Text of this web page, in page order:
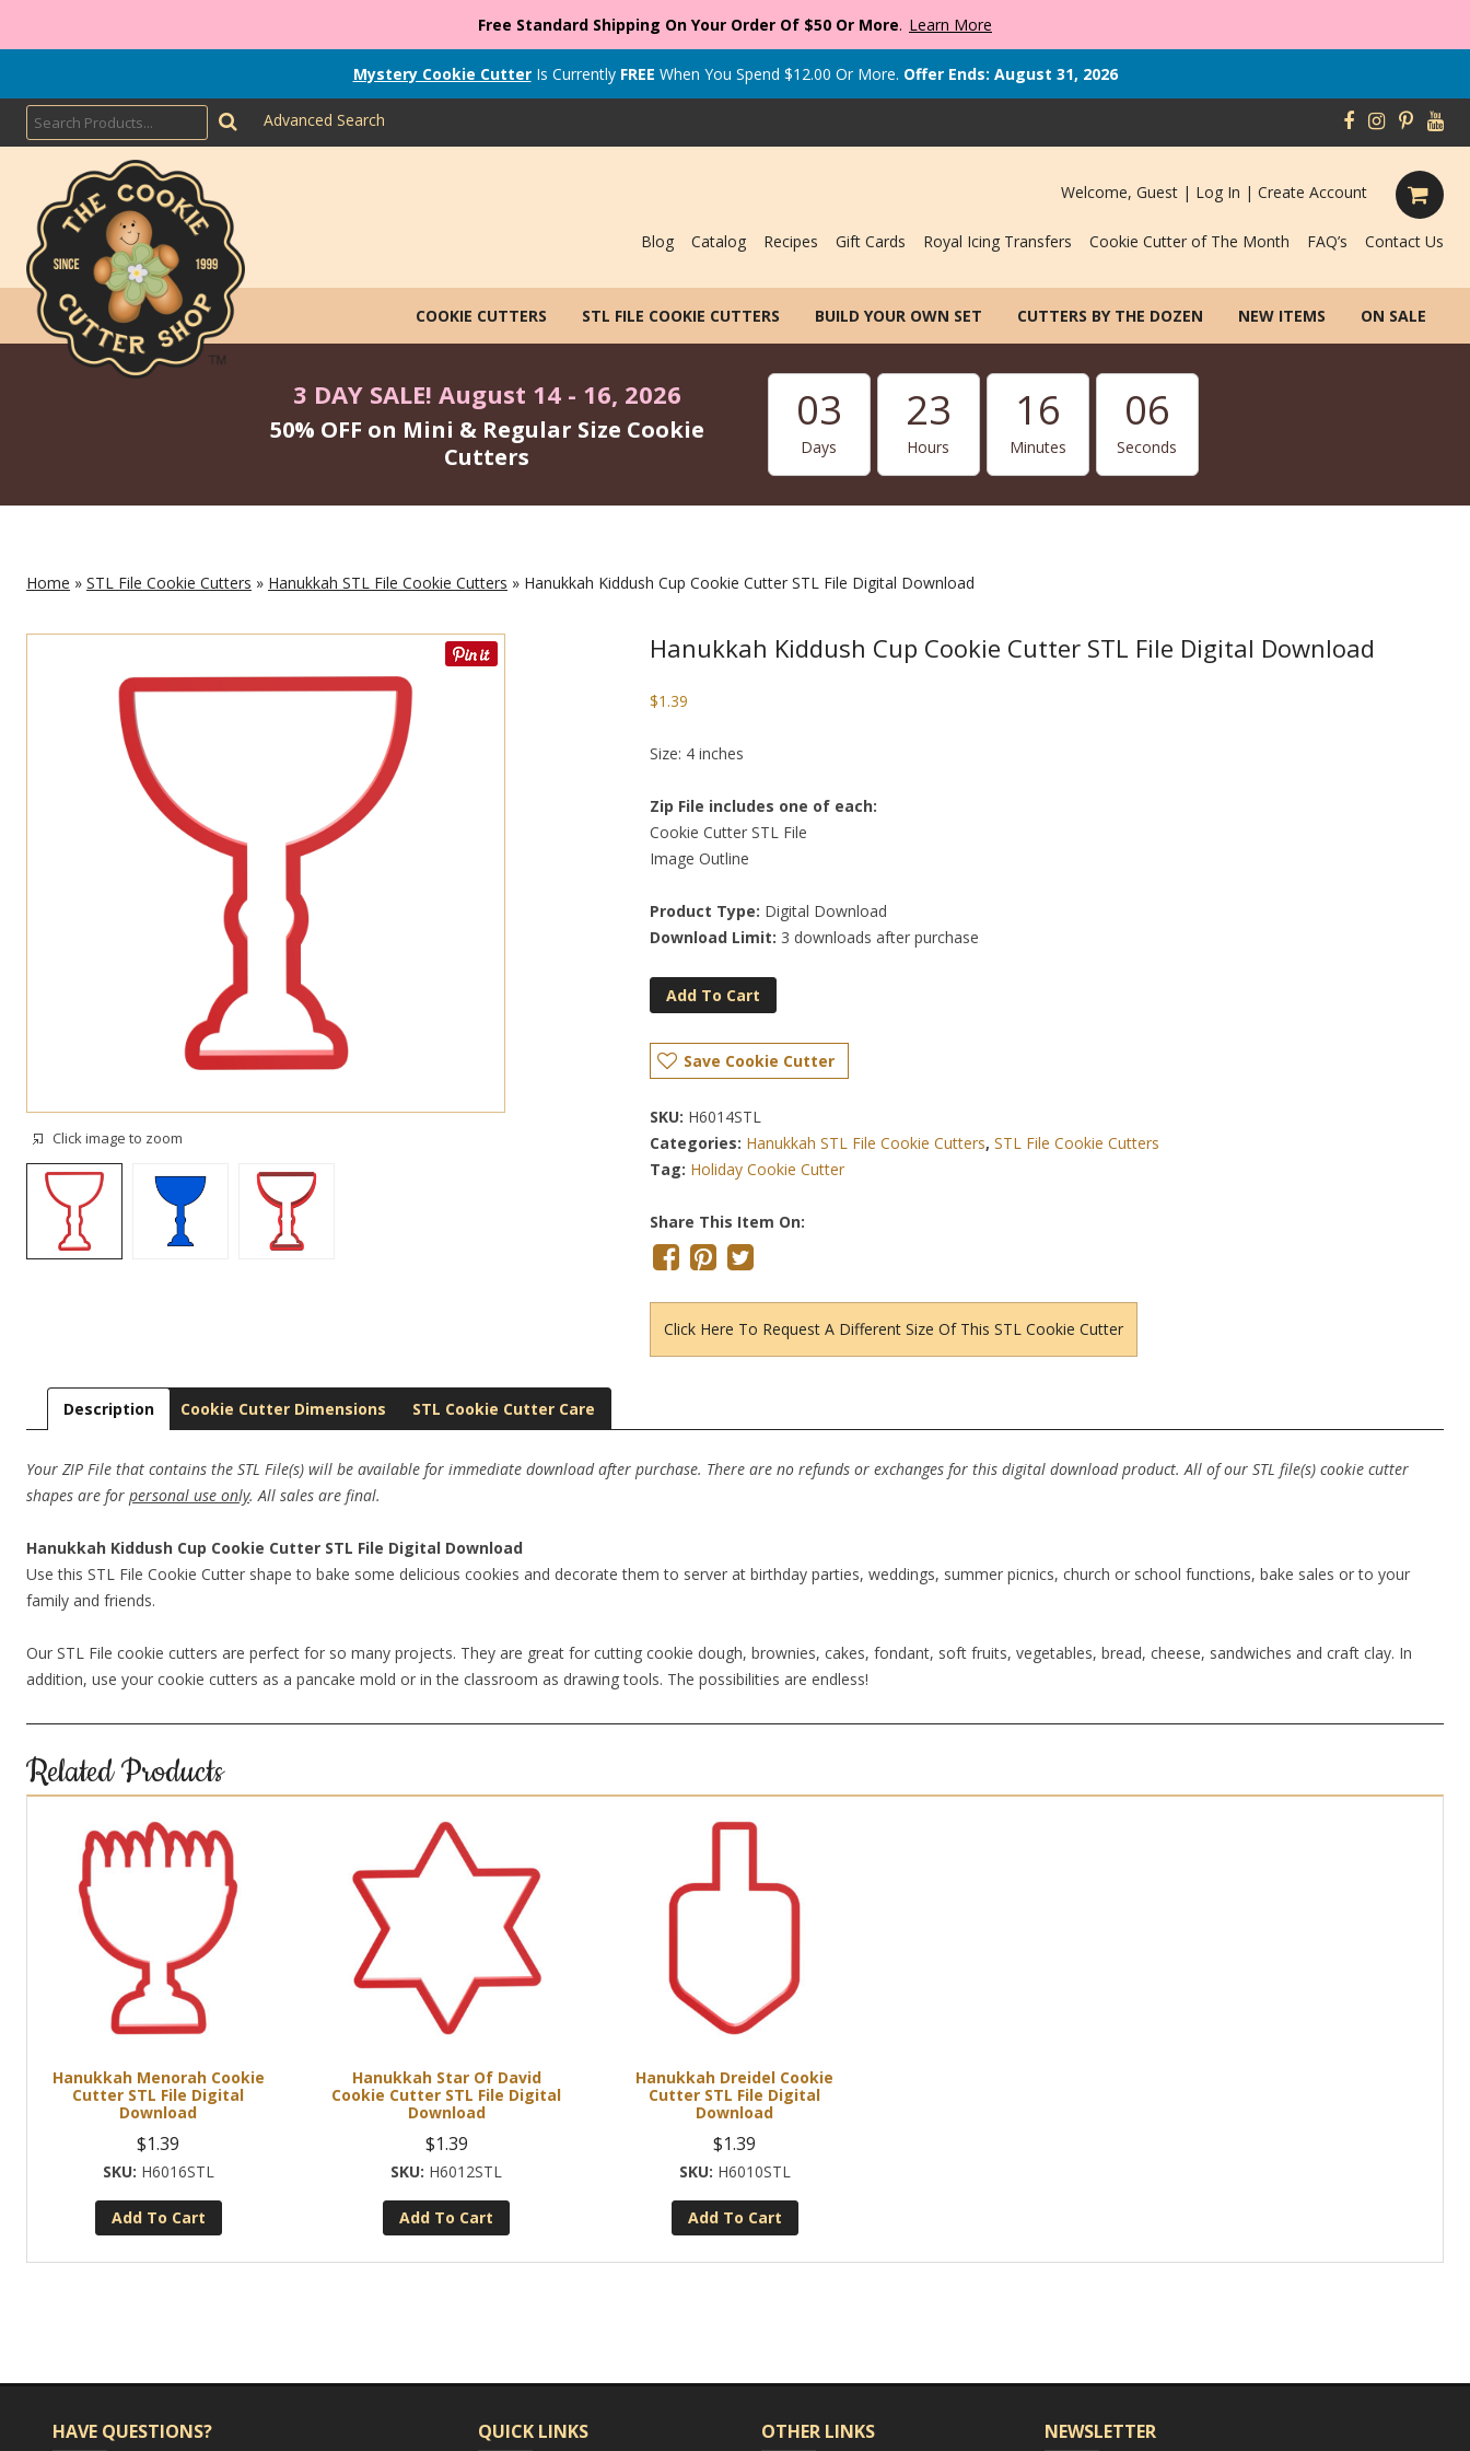
Free Standard Shipping On Your Order Of $50 Or More. Learn More
Mystery Cookie CutterIs Currently FREE When You Spend $12.00 Or More. Offer Ends: August 31, 2026
Advanced Search
Welcome, Guest | Log In | Create Account
Blog Catalog Recipes Gift Cards Royal Icing Transfers Cookie Cutter of The Month FAQ’s Contact Us
COOKIE CUTTERS STL FILE COOKIE CUTTERS BUILD YOUR OWN SET CUTTERS BY THE DOZEN NEW ITEMS ON SALE
3 DAY SALE! August 14 - 16, 2026
50% OFF on Mini & Regular Size Cookie
Cutters
03
Days
23
Hours
16
Minutes
06
Seconds
Home » STL File Cookie Cutters » Hanukkah STL File Cookie Cutters » Hanukkah Kiddush Cup Cookie Cutter STL File Digital Download
Click image to zoom
Hanukkah Kiddush Cup Cookie Cutter STL File Digital Download
$1.39
Size: 4 inches
Zip File includes one of each:
Cookie Cutter STL File
Image Outline
Product Type: Digital Download
Download Limit: 3 downloads after purchase
Add To Cart
Save Cookie Cutter
SKU: H6014STL
Categories: Hanukkah STL File Cookie Cutters,STL File Cookie Cutters
Tag: Holiday Cookie Cutter
Share This Item On:
Click Here To Request A Different Size Of This STL Cookie Cutter
Description Cookie Cutter Dimensions STL Cookie Cutter Care
Your ZIP File that contains the STL File(s) will be available for immediate download after purchase. There are no refunds or exchanges for this digital download product. All of our STL file(s) cookie cutter
shapes are for personal use only. All sales are final.
Hanukkah Kiddush Cup Cookie Cutter STL File Digital Download
Use this STL File Cookie Cutter shape to bake some delicious cookies and decorate them to server at birthday parties, weddings, summer picnics, church or school functions, bake sales or to your
family and friends.
Our STL File cookie cutters are perfect for so many projects. They are great for cutting cookie dough, brownies, cakes, fondant, soft fruits, vegetables, bread, cheese, sandwiches and craft clay. In
addition, use your cookie cutters as a pancake mold or in the classroom as drawing tools. The possibilities are endless!
Related Products
Hanukkah Menorah Cookie
Cutter STL File Digital
Download
$1.39
H6016STL
Add To Cart
Hanukkah Star Of David
Cookie Cutter STL File Digital
Download
$1.39
H6012STL
Add To Cart
Hanukkah Dreidel Cookie
Cutter STL File Digital
Download
$1.39
H6010STL
Add To Cart
HAVE QUESTIONS? QUICK LINKS OTHER LINKS NEWSLETTER